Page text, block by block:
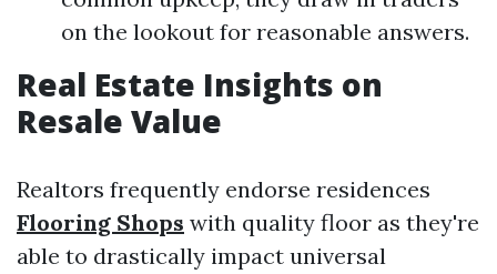
on the lookout for reasonable answers.
Real Estate Insights on
Resale Value
Realtors frequently endorse residences
Flooring Shops with quality floor as they're
able to drastically impact universal